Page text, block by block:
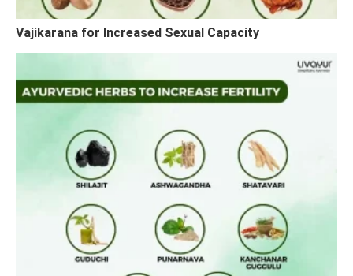
Vajikarana for Increased Sexual Capacity